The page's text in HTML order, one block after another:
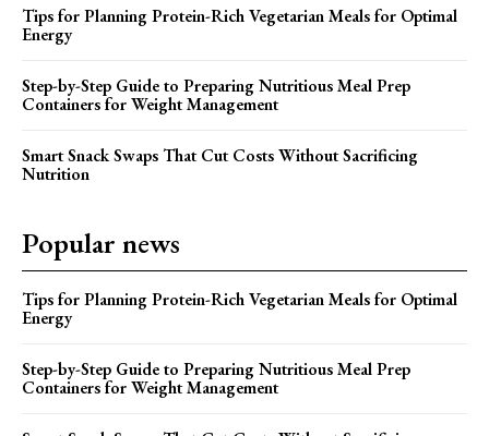
Tips for Planning Protein-Rich Vegetarian Meals for Optimal
Energy
Step-by-Step Guide to Preparing Nutritious Meal Prep
Containers for Weight Management
Smart Snack Swaps That Cut Costs Without Sacrificing
Nutrition
Popular news
Tips for Planning Protein-Rich Vegetarian Meals for Optimal
Energy
Step-by-Step Guide to Preparing Nutritious Meal Prep
Containers for Weight Management